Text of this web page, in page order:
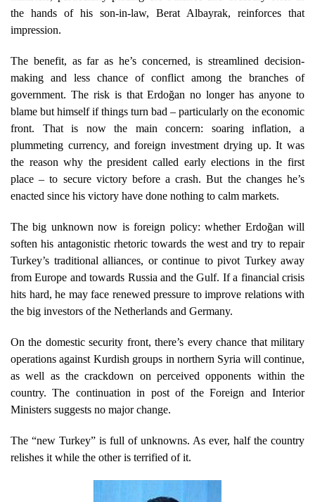
the hands of his son-in-law, Berat Albayrak, reinforces that
impression.
The benefit, as far as he’s concerned, is streamlined decision-
making and less chance of conflict among the branches of
government. The risk is that Erdoğan no longer has anyone to
blame but himself if things turn bad – particularly on the economic
front. That is now the main concern: soaring inflation, a
plummeting currency, and foreign investment drying up. It was
the reason why the president called early elections in the first
place – to secure victory before a crash. But the changes he’s
enacted since his victory have done nothing to calm markets.
The big unknown now is foreign policy: whether Erdoğan will
soften his antagonistic rhetoric towards the west and try to repair
Turkey’s traditional alliances, or continue to pivot Turkey away
from Europe and towards Russia and the Gulf. If a financial crisis
hits hard, he may face renewed pressure to improve relations with
the big investors of the Netherlands and Germany.
On the domestic security front, there’s every chance that military
operations against Kurdish groups in northern Syria will continue,
as well as the crackdown on perceived opponents within the
country. The continuation in post of the Foreign and Interior
Ministers suggests no major change.
The “new Turkey” is full of unknowns. As ever, half the country
relishes it while the other is terrified of it.